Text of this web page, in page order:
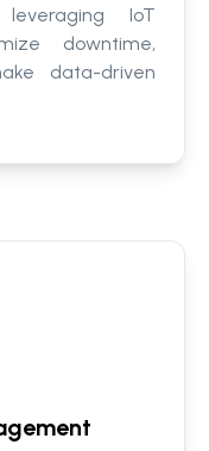
IoT
downtime,
data-driven